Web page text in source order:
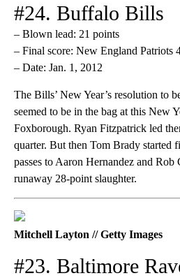
#24. Buffalo Bills
– Blown lead: 21 points
– Final score: New England Patriots
– Date: Jan. 1, 2012
The Bills’ New Year’s resolution to
seemed to be in the bag at this New
Foxborough. Ryan Fitzpatrick led
quarter. But then Tom Brady started
passes to Aaron Hernandez and
runaway 28-point slaughter.
Mitchell Layton // Getty Images
#23. Baltimore